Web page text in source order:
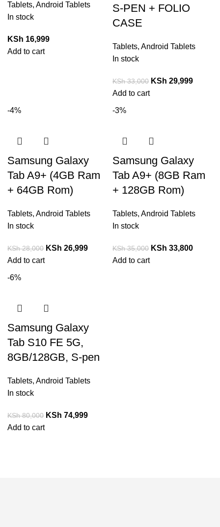
Tablets, Android Tablets
In stock
KSh 16,999
Add to cart
S-PEN + FOLIO
CASE
Tablets, Android Tablets
In stock
KSh33,000 KSh 29,999
Add to cart
-4%
Samsung Galaxy
Tab A9+ (4GB Ram
+ 64GB Rom)
Tablets, Android Tablets
In stock
KSh28,000 KSh 26,999
Add to cart
-3%
Samsung Galaxy
Tab A9+ (8GB Ram
+ 128GB Rom)
Tablets, Android Tablets
In stock
KSh35,000 KSh 33,800
Add to cart
-6%
Samsung Galaxy
Tab S10 FE 5G,
8GB/128GB, S-pen
Tablets, Android Tablets
In stock
KSh80,000 KSh 74,999
Add to cart